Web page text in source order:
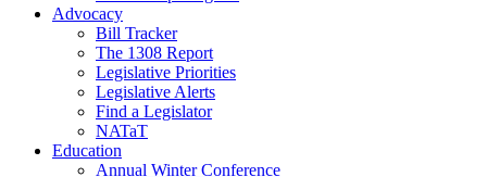
Advocacy
Bill Tracker
The 1308 Report
Legislative Priorities
Legislative Alerts
Find a Legislator
NATaT
Education
Annual Winter Conference